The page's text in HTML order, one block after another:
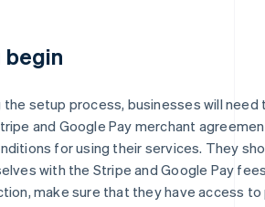
begin
the setup process, businesses will need
and Google Pay merchant
for using their services. They
with the Stripe and Google Pay
make sure that they have access